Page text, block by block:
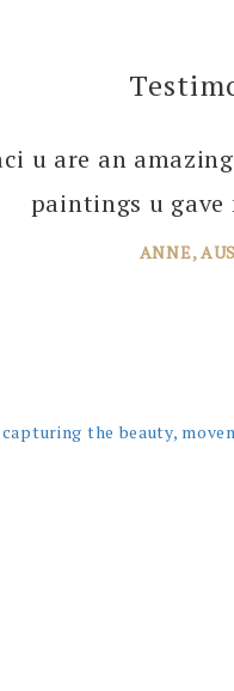
u are an
paintings u gave
ANNE,
enough Jaci for
amazing
JANE,
the beauty,